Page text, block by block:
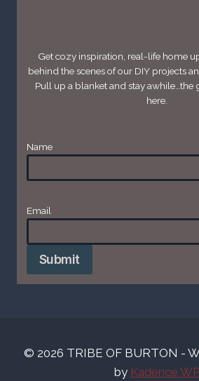
Get cozy inspiration, real-life home
behind the scenes of our DIY projects
Pull up a blanket and stay awhile…the
here.
Name
Email *
Submit
© 2026 TRIBE OF BURTON -
by Kadence WP